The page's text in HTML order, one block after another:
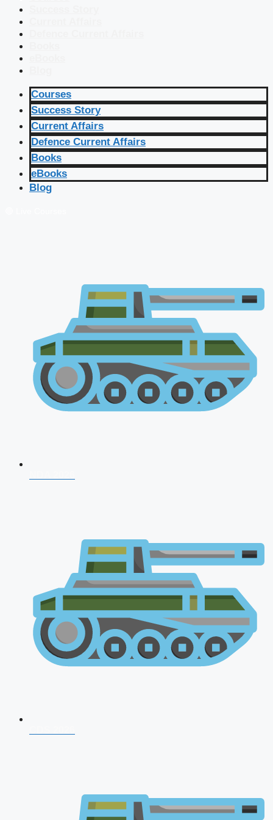
Courses
Success Story
Current Affairs
Defence Current Affairs
Books
eBooks
Blog